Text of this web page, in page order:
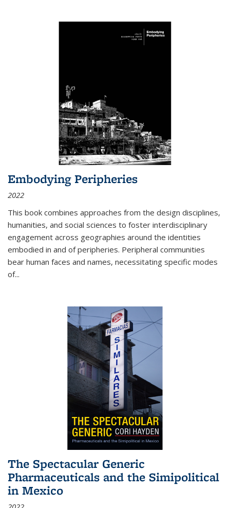
Embodying Peripheries
2022
This book combines approaches from the design disciplines,
humanities, and social sciences to foster interdisciplinary
engagement across geographies around the identities
embodied in and of peripheries. Peripheral communities
bear human faces and names, necessitating specific modes
of...
The Spectacular Generic
Pharmaceuticals and the Simipolitical
in Mexico